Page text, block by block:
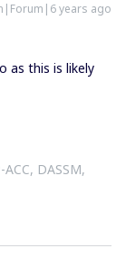
years ago
as this is likely
DASSM,